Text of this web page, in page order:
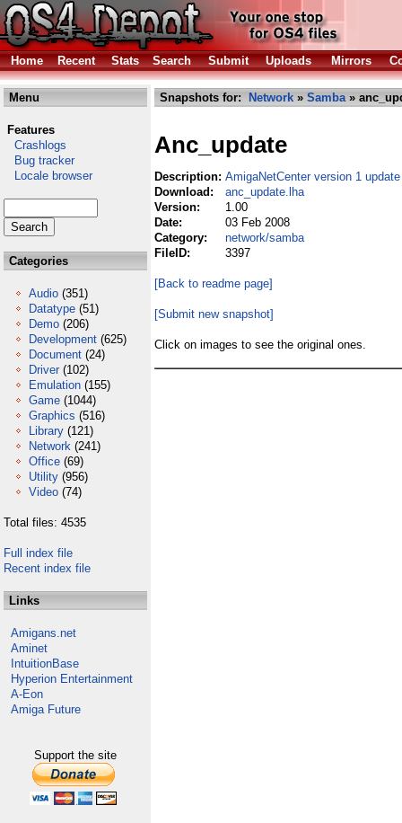
Home Recent Stats Search Submit Uploads Mirrors
Menu
Features
Crashlogs
Bug tracker
Locale browser
Categories
Audio (351)
Datatype (51)
Demo (206)
Development (625)
Document (24)
Driver (102)
Emulation (155)
Game (1044)
Graphics (516)
Library (121)
Network (241)
Office (69)
Utility (956)
Video (74)
Total files: 4535
Full index file
Recent index file
Links
Amigans.net
Aminet
IntuitionBase
Hyperion Entertainment
A-Eon
Amiga Future
Support the site
Snapshots for: Network » Samba»
Anc_update
Description: AmigaNetCenter version 1 update
Download:
anc_update.lha
Version:
1.00
Date:
03 Feb 2008
Category:
network/samba
FileID:
3397
[Back to readme page]
[Submit new snapshot]
Click on images to see the original ones.